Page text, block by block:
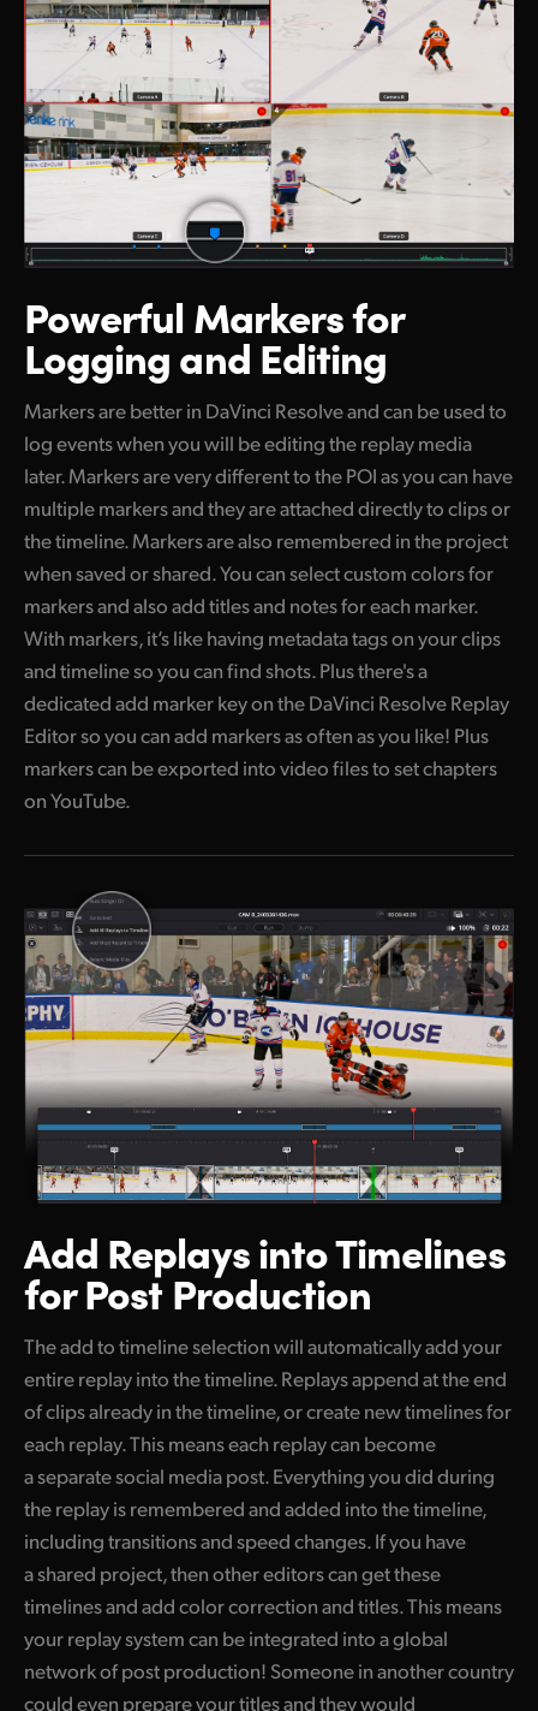
Powerful Markersfor
Logging and Editing
Markers are better in DaVinci Resolve and can be used to
log events when you will be editing the replay media
later. Markers are very different to the POI as you can have
multiple markers and they are attached directly to clips or
the timeline. Markers are also remembered in the project
when saved or shared. You can select custom colors for
markers and also add titles and notes for each marker.
With markers, it’s like having metadata tags on your clips
and timeline so you can find shots. Plus there's a
dedicated add marker key on the DaVinci Resolve Replay
Editor so you can add markers as often as you like! Plus
markers can be exported into video files to set chapters
on YouTube.
Add Replays intoTimelines
for Post Production
The add to timeline selection will automatically add your
entire replay into the timeline. Replays append at the end
of clips already in the timeline, or create new timelines for
each replay. This means each replay can become
a separate social media post. Everything you did during
the replay is remembered and added into the timeline,
including transitions and speed changes. If you have
a shared project, then other editors can get these
timelines and add color correction and titles. This means
your replay system can be integrated into a global
network of post production! Someone in another country
could even prepare your titles and they would